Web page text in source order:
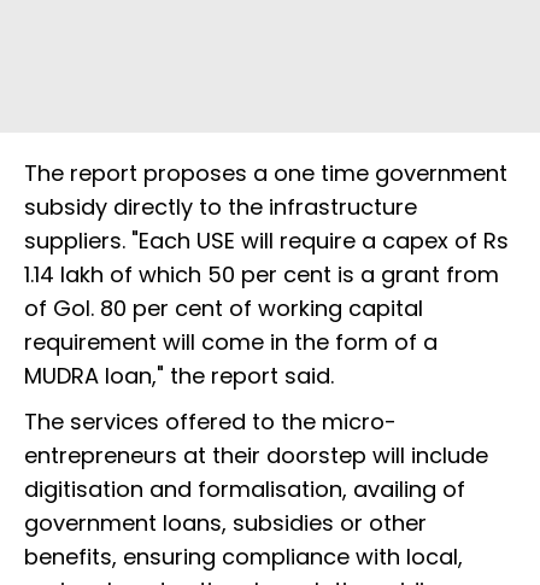
The report proposes a one time government
subsidy directly to the infrastructure
suppliers. "Each USE will require a capex of Rs
1.14 lakh of which 50 per cent is a grant from
of GoI. 80 per cent of working capital
requirement will come in the form of a
MUDRA loan," the report said.
The services offered to the micro-
entrepreneurs at their doorstep will include
digitisation and formalisation, availing of
government loans, subsidies or other
benefits, ensuring compliance with local,